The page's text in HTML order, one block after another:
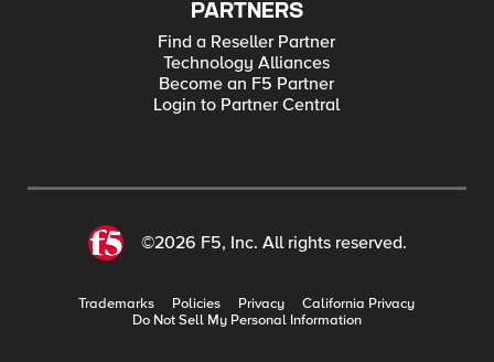
PARTNERS
Find a Reseller Partner
Technology Alliances
Become an F5 Partner
Login to Partner Central
©2026 F5, Inc. All rights reserved.
Trademarks Policies Privacy
California Privacy
Do Not Sell My Personal Information